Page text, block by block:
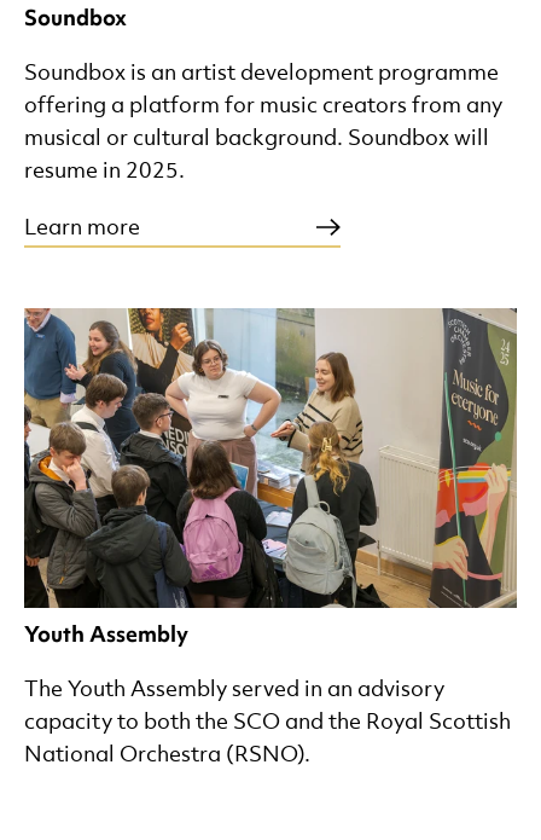
Soundbox
Soundbox is an artist development programme
offering a platform for music creators from any
musical or cultural background. Soundbox will
resume in 2025.
Learn more
Youth Assembly
The Youth Assembly served in an advisory
capacity to both the SCO and the Royal Scottish
National Orchestra (RSNO).